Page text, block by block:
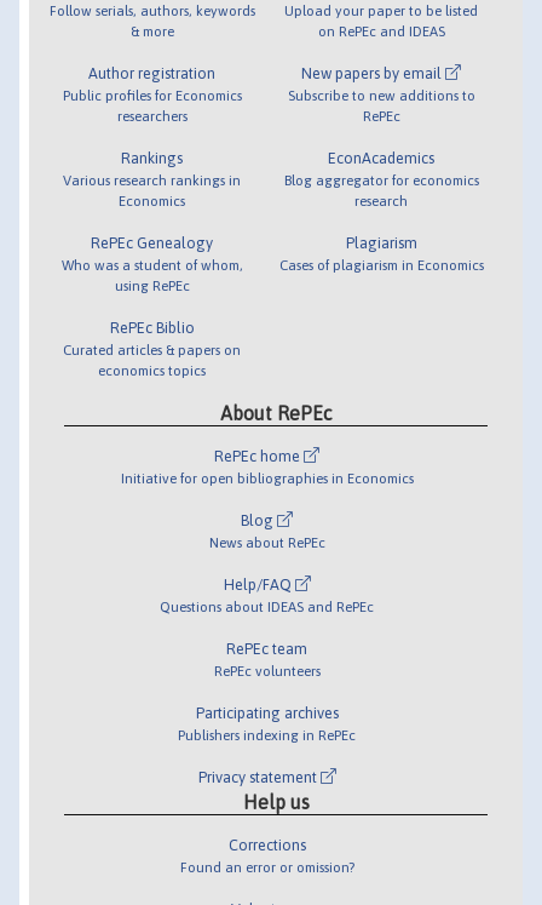
Follow serials, authors, keywords
& more
Author registration
Public profiles for Economics
researchers
Rankings
Various research rankings in
Economics
RePEc Genealogy
Who was a student of whom,
using RePEc
RePEc Biblio
Curated articles & papers on
economics topics
Upload your paper to be listed
on RePEc and IDEAS
New papers by email
Subscribe to new additions to
RePEc
EconAcademics
Blog aggregator for economics
research
Plagiarism
Cases of plagiarism in Economics
About RePEc
RePEc home
Initiative for open bibliographies in Economics
Blog
News about RePEc
Help/FAQ
Questions about IDEAS and RePEc
RePEc team
RePEc volunteers
Participating archives
Publishers indexing in RePEc
Privacy statement
Help us
Corrections
Found an error or omission?